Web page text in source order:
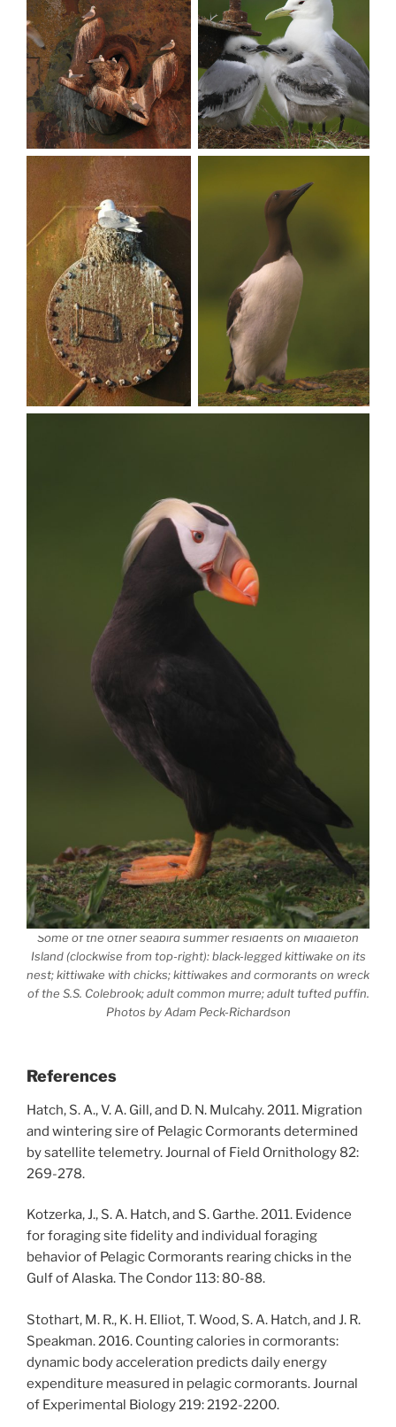
Some of the other seabird summer residents on Middleton
Island (clockwise from top-right): black-legged kittiwake on its
nest; kittiwake with chicks; kittiwakes and cormorants on wreck
of the S.S. Colebrook; adult common murre; adult tufted puffin.
Photos by Adam Peck-Richardson
References
Hatch, S. A., V. A. Gill, and D. N. Mulcahy. 2011. Migration
and wintering sire of Pelagic Cormorants determined
by satellite telemetry. Journal of Field Ornithology 82:
269-278.
Kotzerka, J., S. A. Hatch, and S. Garthe. 2011. Evidence
for foraging site fidelity and individual foraging
behavior of Pelagic Cormorants rearing chicks in the
Gulf of Alaska. The Condor 113: 80-88.
Stothart, M. R., K. H. Elliot, T. Wood, S. A. Hatch, and J. R.
Speakman. 2016. Counting calories in cormorants:
dynamic body acceleration predicts daily energy
expenditure measured in pelagic cormorants. Journal
of Experimental Biology 219: 2192-2200.